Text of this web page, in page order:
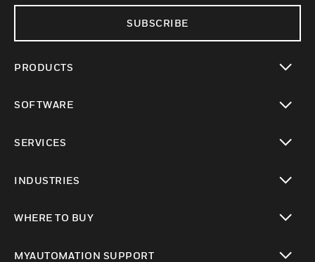
SUBSCRIBE
PRODUCTS
SOFTWARE
SERVICES
INDUSTRIES
WHERE TO BUY
MYAUTOMATION SUPPORT